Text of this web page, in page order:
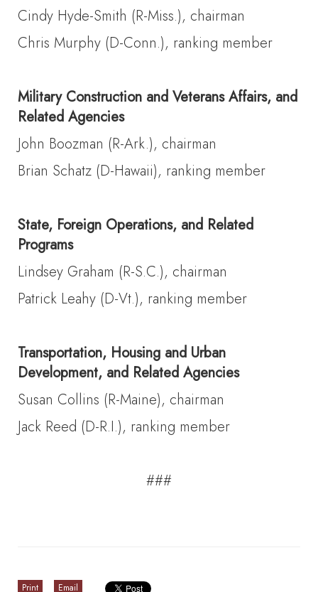
Cindy Hyde-Smith (R-Miss.), chairman
Chris Murphy (D-Conn.), ranking member
Military Construction and Veterans Affairs, and
Related Agencies
John Boozman (R-Ark.), chairman
Brian Schatz (D-Hawaii), ranking member
State, Foreign Operations, and Related
Programs
Lindsey Graham (R-S.C.), chairman
Patrick Leahy (D-Vt.), ranking member
Transportation, Housing and Urban
Development, and Related Agencies
Susan Collins (R-Maine), chairman
Jack Reed (D-R.I.), ranking member
###
Print Email